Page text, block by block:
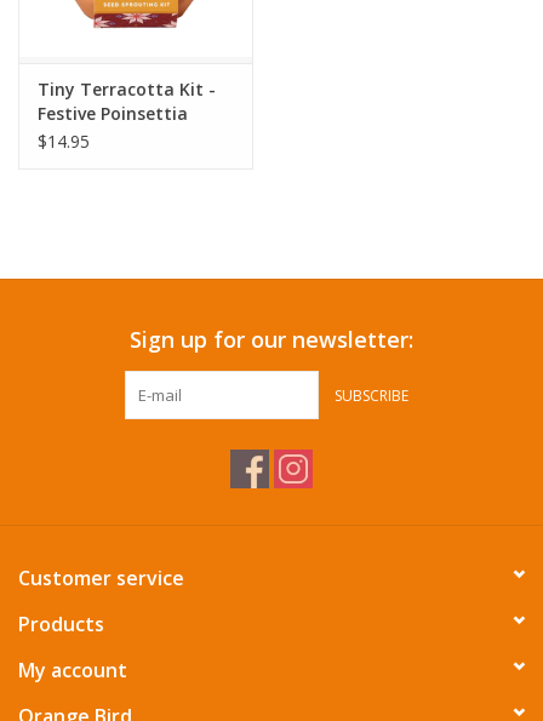
Tiny Terracotta Kit -
Festive Poinsettia
$14.95
Sign up for our newsletter:
SUBSCRIBE
Customer service
Products
My account